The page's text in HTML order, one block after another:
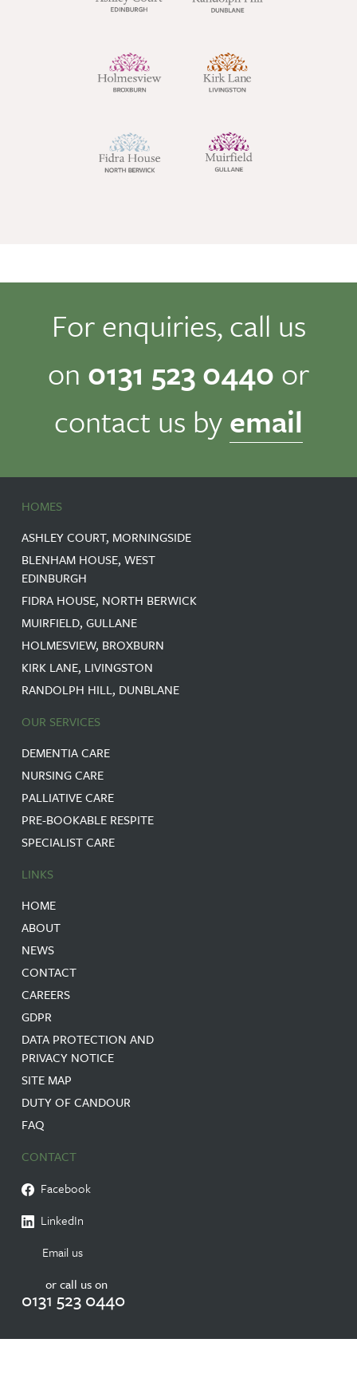
For enquiries, call us
on 0131 523 0440 or
contact us byemail
HOMES
ASHLEY COURT, MORNINGSIDE
BLENHAM HOUSE, WEST
EDINBURGH
FIDRA HOUSE, NORTH BERWICK
MUIRFIELD, GULLANE
HOLMESVIEW, BROXBURN
KIRK LANE, LIVINGSTON
RANDOLPH HILL, DUNBLANE
OUR SERVICES
DEMENTIA CARE
NURSING CARE
PALLIATIVE CARE
PRE-BOOKABLE RESPITE
SPECIALIST CARE
LINKS
HOME
ABOUT
NEWS
CONTACT
CAREERS
GDPR
DATA PROTECTION AND
PRIVACY NOTICE
SITE MAP
DUTY OF CANDOUR
FAQ
CONTACT
Facebook
LinkedIn
Email us
or call us on
0131 523 0440